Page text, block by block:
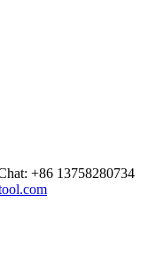
+86 13758280734